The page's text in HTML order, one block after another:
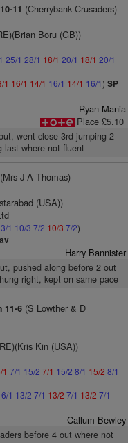
11 (Cherrybank Crusaders)
Boru (GB))
25/1 28/1 18/1 20/1 18/1 20/1
1 16/1 14/1 16/1 14/1 16/1) SP
Ryan Mania
Place £5.10
went close 3rd jumping 2
last where not fluent
J A Thomas)
(USA))
3/1 10/3 7/2 10/3 7/2)
Harry Bannister
pushed along before 2 out
right, kept on same pace
11-6(S Lowther & D
Kin (USA))
7/1 15/2 7/1 15/2 8/1 15/2 8/1
6/1 13/2 7/1 13/2 7/1 13/2 7/1
Callum Bewley
before 4 out where not